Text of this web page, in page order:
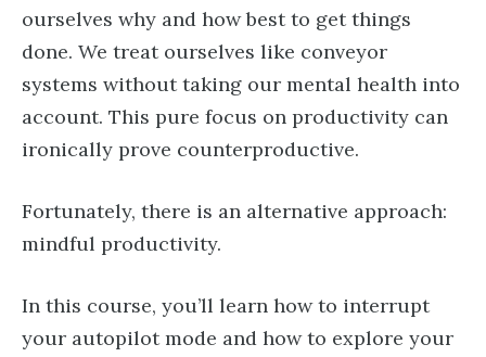
ourselves why and how best to get things
done. We treat ourselves like conveyor
systems without taking our mental health into
account. This pure focus on productivity can
ironically prove counterproductive.
Fortunately, there is an alternative approach:
mindful productivity.
In this course, you’ll learn how to interrupt
your autopilot mode and how to explore your